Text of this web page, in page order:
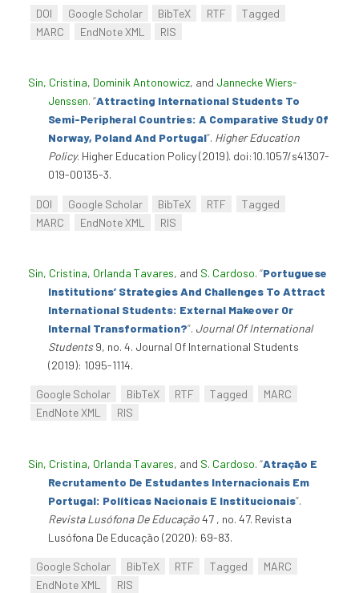
DOI Google Scholar BibTeX RTF
Tagged
MARC
EndNote XML RIS
Sin, Cristina, Dominik Antonowicz, and Jannecke Wiers-
Jenssen. “Attracting International Students To
Semi-Peripheral Countries: A Comparative Study Of
Norway, Poland And Portugal”. Higher Education
Policy. Higher Education Policy (2019). doi:10.1057/s41307-
019-00135-3.
DOI Google Scholar BibTeX RTF
Tagged
MARC
EndNote XML RIS
Sin, Cristina, Orlanda Tavares, and S. Cardoso. “Portuguese
Institutions’ Strategies And Challenges To Attract
International Students: External Makeover Or
Internal Transformation?”. Journal Of International
Students9, no. 4. Journal Of International Students
(2019): 1095-1114.
Google Scholar BibTeX RTF Tagged
MARC
EndNote XML
RIS
Sin, Cristina, Orlanda Tavares, and S. Cardoso. “Atração E
Recrutamento De Estudantes Internacionais Em
Portugal: Políticas Nacionais E Institucionais”.
Revista Lusófona De Educação47 , no. 47. Revista
Lusófona De Educação (2020): 69-83.
Google Scholar BibTeX RTF Tagged
MARC
EndNote XML
RIS